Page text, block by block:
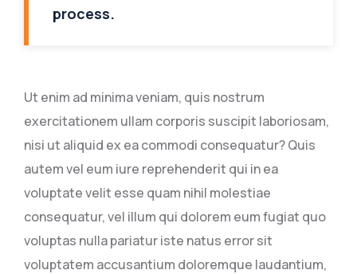
process.
Ut enim ad minima veniam, quis nostrum
exercitationem ullam corporis suscipit laboriosam,
nisi ut aliquid ex ea commodi consequatur? Quis
autem vel eum iure reprehenderit qui in ea
voluptate velit esse quam nihil molestiae
consequatur, vel illum qui dolorem eum fugiat quo
voluptas nulla pariatur iste natus error sit
voluptatem accusantium doloremque laudantium,